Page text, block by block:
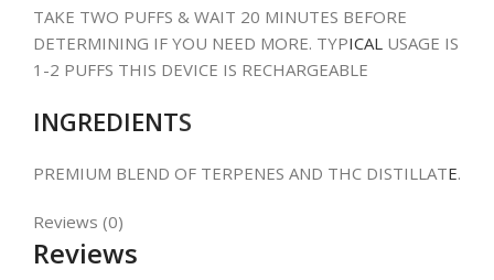
TAKE TWO PUFFS & WAIT 20 MINUTES BEFORE
DETERMINING IF YOU NEED MORE. TYPICAL USAGE IS
1-2 PUFFS THIS DEVICE IS RECHARGEABLE
INGREDIENTS
PREMIUM BLEND OF TERPENES AND THC DISTILLATE.
Reviews (0)
Reviews